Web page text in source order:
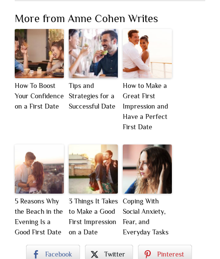
More from Anne Cohen Writes
How To Boost
Your Confidence
on a First Date
Tips and
Strategies for a
Successful Date
How to Make a
Great First
Impression and
Have a Perfect
First Date
5 Reasons Why
the Beach in the
Evening Is a
Good First Date
3 Things It Takes
to Make a Good
First Impression
on a Date
Coping With
Social Anxiety,
Fear, and
Everyday Tasks
Facebook Twitter Pinterest